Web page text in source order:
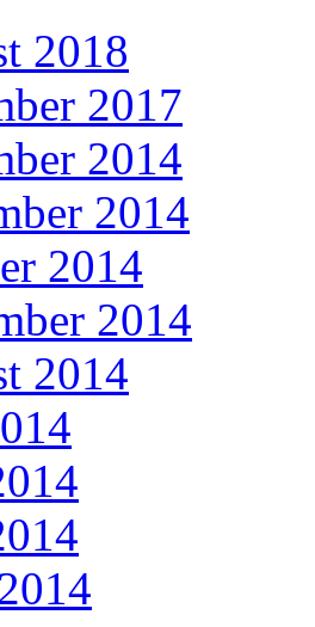
2018
2017
2014
2014
2014
2014
2014